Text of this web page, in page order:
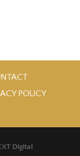
POLICY
Digital